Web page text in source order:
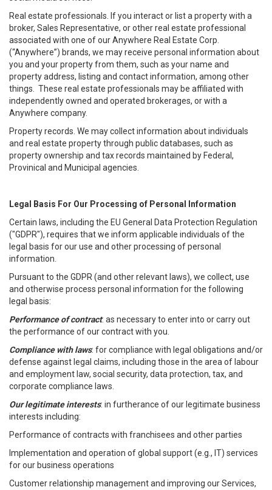
Real estate professionals. If you interact or list a property with a
broker, Sales Representative, or other real estate professional
associated with one of our Anywhere Real Estate Corp.
(“Anywhere”) brands, we may receive personal information about
you and your property from them, such as your name and
property address, listing and contact information, among other
things. These real estate professionals may be affiliated with
independently owned and operated brokerages, or with a
Anywhere company.
Property records. We may collect information about individuals
and real estate property through public databases, such as
property ownership and tax records maintained by Federal,
Provinical and Municipal agencies.
Legal Basis For Our Processing of Personal Information
Certain laws, including the EU General Data Protection Regulation
("GDPR"), requires that we inform applicable individuals of the
legal basis for our use and other processing of personal
information.
Pursuant to the GDPR (and other relevant laws), we collect, use
and otherwise process personal information for the following
legal basis:
Performance of contract: as necessary to enter into or carry out
the performance of our contract with you.
Compliance with laws: for compliance with legal obligations and/or
defense against legal claims, including those in the area of labour
and employment law, social security, data protection, tax, and
corporate compliance laws.
Our legitimate interests: in furtherance of our legitimate business
interests including:
Performance of contracts with franchisees and other parties
Implementation and operation of global support (e.g., IT) services
for our business operations
Customer relationship management and improving our Services,